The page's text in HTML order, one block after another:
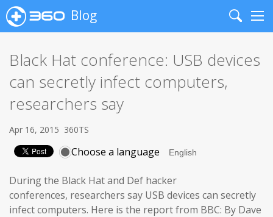
Blog
Search
Black Hat conference: USB devices
can secretly infect computers,
researchers say
Apr 16, 2015 360TS
Choose a language
During the Black Hat and Def hacker
conferences, researchers say USB devices can secretly
infect computers. Here is the report from BBC: By Dave